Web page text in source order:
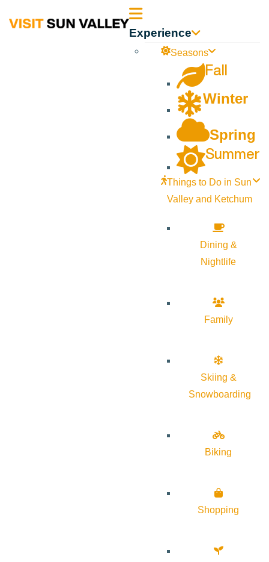
Sun Experience
Seasons
Fall
Winter
Spring
Summer
Things to Do in Sun
Valley and Ketchum
Dining &
Nightlife
Family
Skiing &
Snowboarding
Biking
Shopping